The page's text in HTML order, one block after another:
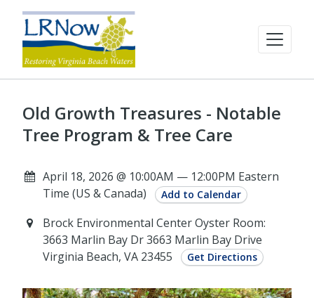
Old Growth Treasures - Notable
Tree Program & Tree Care
April 18, 2026 @ 10:00AM — 12:00PM Eastern
Time (US & Canada)
Add to Calendar
Brock Environmental Center Oyster Room:
3663 Marlin Bay Dr 3663 Marlin Bay Drive
Virginia Beach, VA 23455
Get Directions